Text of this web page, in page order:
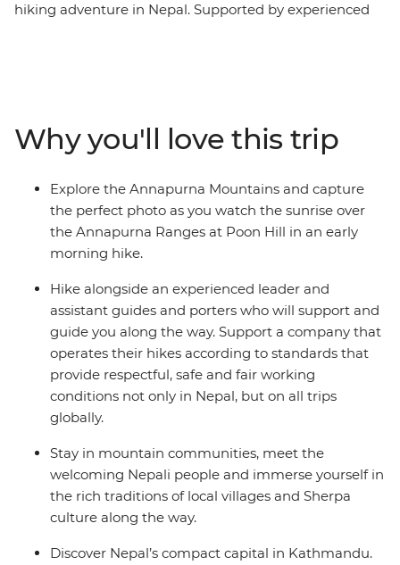
hiking adventure in Nepal. Supported by experienced
the high Himalayas on your early morning hike to Poon
Hill. Stay in mountain communities, meet the
welcoming Nepali people and immerse yourself in the
rich traditions of local villages and Sherpa culture along
the way.
Why you'll love this trip
Explore the Annapurna Mountains and capture
the perfect photo as you watch the sunrise over
the Annapurna Ranges at Poon Hill in an early
morning hike.
Hike alongside an experienced leader and
assistant guides and porters who will support and
guide you along the way. Support a company that
operates their hikes according to standards that
provide respectful, safe and fair working
conditions not only in Nepal, but on all trips
globally.
Stay in mountain communities, meet the
welcoming Nepali people and immerse yourself in
the rich traditions of local villages and Sherpa
culture along the way.
Discover Nepal’s compact capital in Kathmandu.